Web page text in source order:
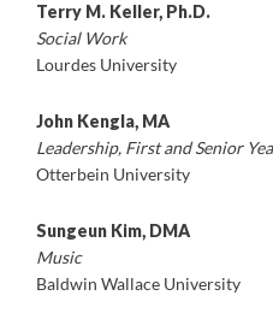
Terry M. Keller, Ph.D.
Social Work
Lourdes University
John Kengla, MA
Leadership, First and Senior
Otterbein University
Sungeun Kim, DMA
Music
Baldwin Wallace University